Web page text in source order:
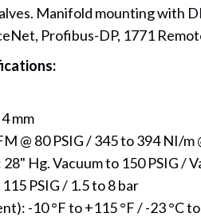
Manifold mounting with
Profibus-DP, 1771
mm
@ 80 PSIG / 345 to 394 NI/m
Hg. Vacuum to 150 PSIG /
PSIG / 1.5 to 8 bar
-10 °F to +115 °F / -23 °C